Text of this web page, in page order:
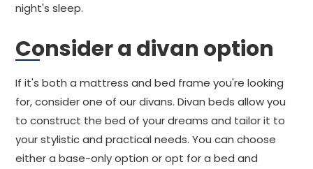
night's sleep.
Consider a divan option
If it's both a mattress and bed frame you're looking
for, consider one of our divans. Divan beds allow you
to construct the bed of your dreams and tailor it to
your stylistic and practical needs. You can choose
either a base-only option or opt for a bed and